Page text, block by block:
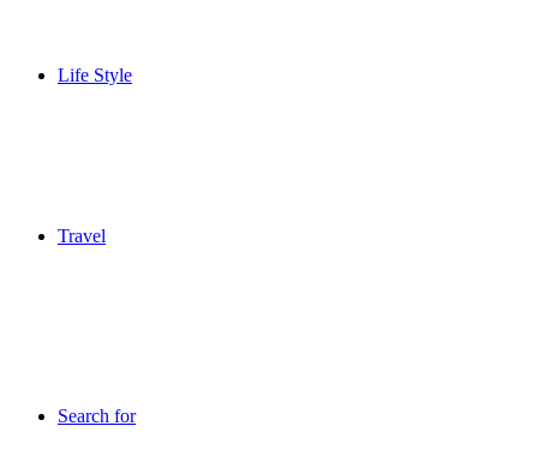
Life Style
Travel
Search for